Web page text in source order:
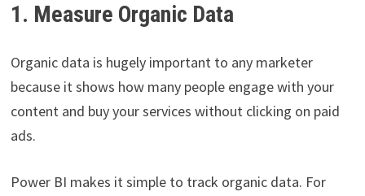
1. Measure Organic Data
Organic data is hugely important to any marketer
because it shows how many people engage with your
content and buy your services without clicking on paid
ads.
Power BI makes it simple to track organic data. For